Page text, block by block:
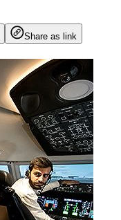
Share as link